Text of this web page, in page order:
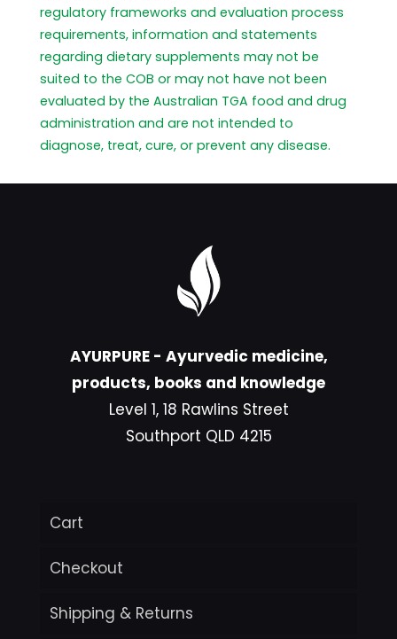
regulatory frameworks and evaluation process
requirements, information and statements
regarding dietary supplements may not be
suited to the COB or may not have not been
evaluated by the Australian TGA food and drug
administration and are not intended to
diagnose, treat, cure, or prevent any disease.
AYURPURE - Ayurvedic medicine,
products, books and knowledge
Level 1, 18 Rawlins Street
Southport QLD 4215
Cart
Checkout
Shipping & Returns